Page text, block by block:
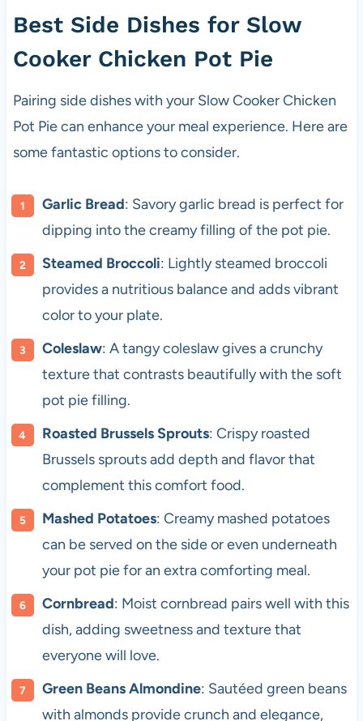
Best Side Dishes for Slow
Cooker Chicken Pot Pie
Pairing side dishes with your Slow Cooker Chicken
Pot Pie can enhance your meal experience. Here are
some fantastic options to consider.
Garlic Bread: Savory garlic bread is perfect for
dipping into the creamy filling of the pot pie.
Steamed Broccoli: Lightly steamed broccoli
provides a nutritious balance and adds vibrant
color to your plate.
Coleslaw: A tangy coleslaw gives a crunchy
texture that contrasts beautifully with the soft
pot pie filling.
Roasted Brussels Sprouts: Crispy roasted
Brussels sprouts add depth and flavor that
complement this comfort food.
Mashed Potatoes: Creamy mashed potatoes
can be served on the side or even underneath
your pot pie for an extra comforting meal.
Cornbread: Moist cornbread pairs well with this
dish, adding sweetness and texture that
everyone will love.
Green Beans Almondine: Sautéed green beans
with almonds provide crunch and elegance,